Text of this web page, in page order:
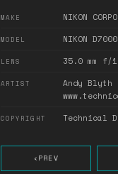
MAKE NIKON
MODEL NIKON D7000
LENS 35.0 mm f/
ARTIST
Andy Blyth
COPYRIGHT Technical
‹ PREV